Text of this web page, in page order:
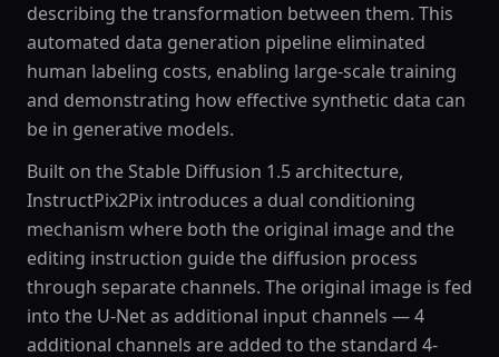
describing the transformation between them. This
automated data generation pipeline eliminated
human labeling costs, enabling large-scale training
and demonstrating how effective synthetic data can
be in generative models.
Built on the Stable Diffusion 1.5 architecture,
InstructPix2Pix introduces a dual conditioning
mechanism where both the original image and the
editing instruction guide the diffusion process
through separate channels. The original image is fed
into the U-Net as additional input channels — 4
additional channels are added to the standard 4-